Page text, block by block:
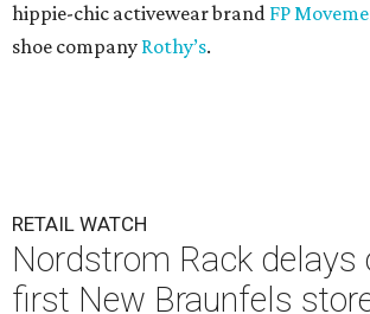
hippie-chic activewear brand FP
shoe company Rothy’s.
RETAIL WATCH
Nordstrom Rack delays
first New Braunfels